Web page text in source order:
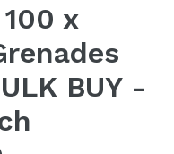
x
BUY -